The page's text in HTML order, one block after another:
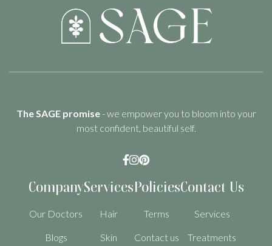
The SAGE promise- we empower you to bloom into your
most confident, beautiful self.

Company
Our Doctors
Blogs
Services
Hair
Skin
Policies
Terms
Contact us
Contact Us
Services
Treatments